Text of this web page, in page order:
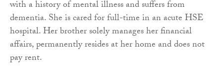
with a history of mental illness and suffers from
dementia. She is cared for full-time in an acute HSE
hospital. Her brother solely manages her financial
affairs, permanently resides at her home and does not
pay rent.